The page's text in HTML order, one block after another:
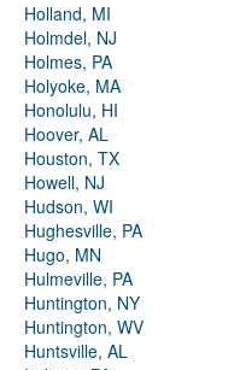
Holland, MI
Holmdel, NJ
Holmes, PA
Holyoke, MA
Honolulu, HI
Hoover, AL
Houston, TX
Howell, NJ
Hudson, WI
Hughesville, PA
Hugo, MN
Hulmeville, PA
Huntington, NY
Huntington, WV
Huntsville, AL